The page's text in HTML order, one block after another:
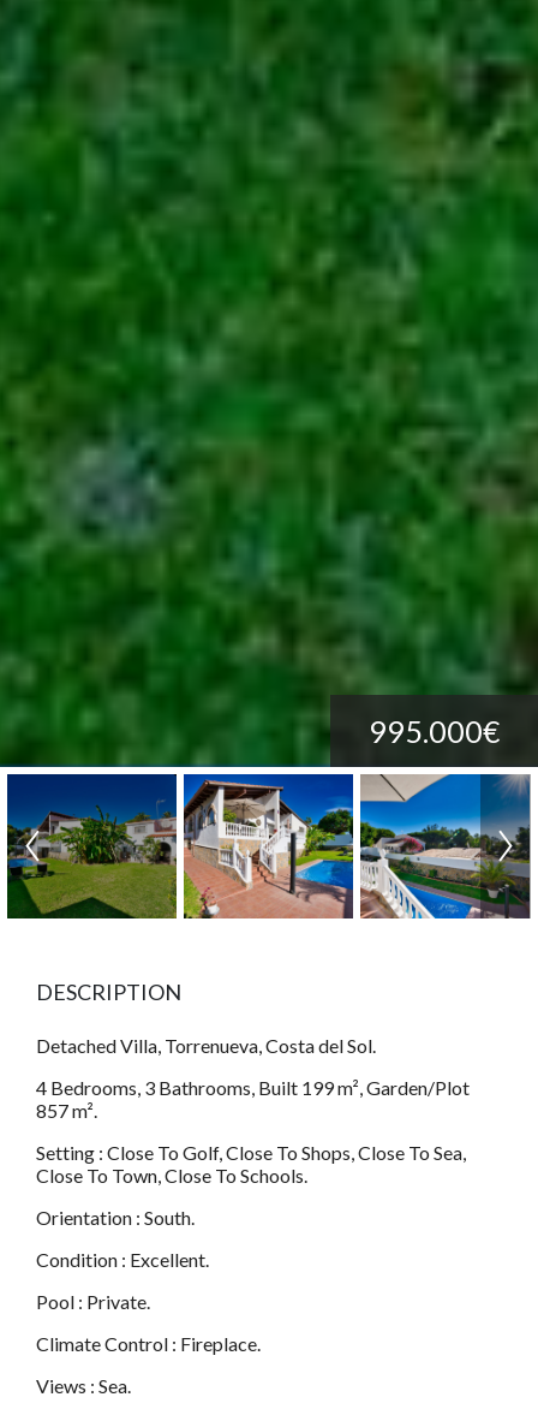
995.000€
DESCRIPTION
Detached Villa, Torrenueva, Costa del Sol.
4 Bedrooms, 3 Bathrooms, Built 199 m², Garden/Plot
857 m².
Setting : Close To Golf, Close To Shops, Close To Sea,
Close To Town, Close To Schools.
Orientation : South.
Condition : Excellent.
Pool : Private.
Climate Control : Fireplace.
Views : Sea.